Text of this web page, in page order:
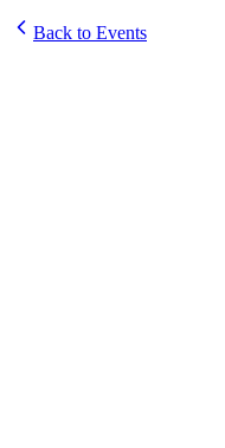
Back to Events